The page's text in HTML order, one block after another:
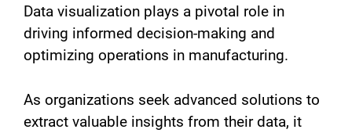
Data visualization plays a pivotal role in
driving informed decision-making and
optimizing operations in manufacturing.
As organizations seek advanced solutions to
extract valuable insights from their data, it